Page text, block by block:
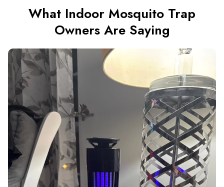
What Indoor Mosquito Trap
Owners Are Saying